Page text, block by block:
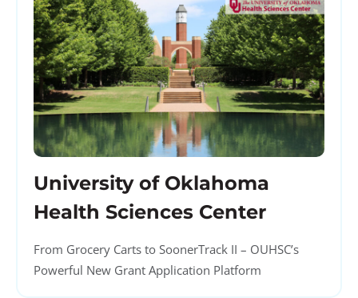
University of Oklahoma
Health Sciences Center
From Grocery Carts to SoonerTrack II – OUHSC’s
Powerful New Grant Application Platform